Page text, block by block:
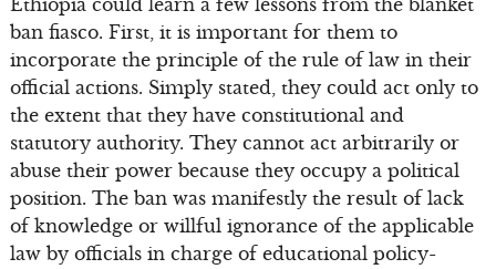
Ethiopia could learn a few lessons from the blanket
ban fiasco. First, it is important for them to
incorporate the principle of the rule of law in their
official actions. Simply stated, they could act only to
the extent that they have constitutional and
statutory authority. They cannot act arbitrarily or
abuse their power because they occupy a political
position. The ban was manifestly the result of lack
of knowledge or willful ignorance of the applicable
law by officials in charge of educational policy-